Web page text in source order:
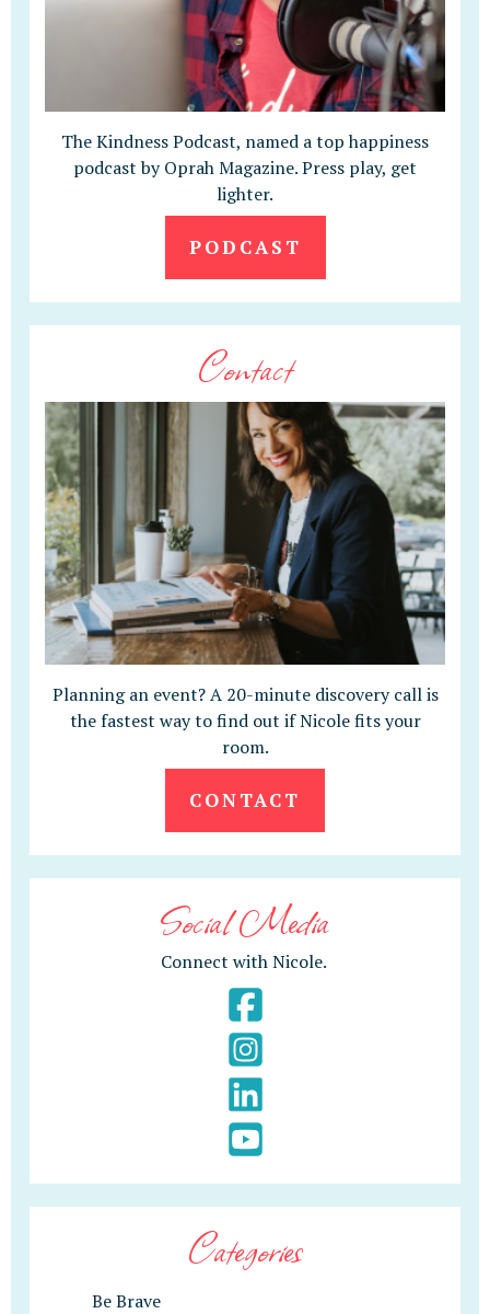
The Kindness Podcast, named a top happiness
podcast by Oprah Magazine. Press play, get
lighter.
PODCAST
Contact
Planning an event? A 20-minute discovery call is
the fastest way to find out if Nicole fits your
room.
CONTACT
Social Media
Connect with Nicole.
Categories
Be Brave